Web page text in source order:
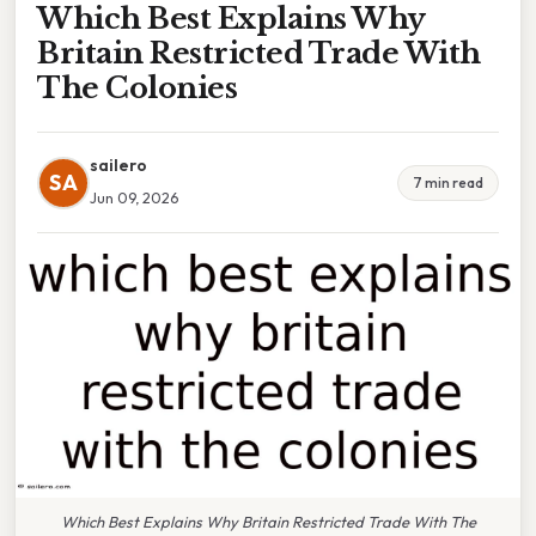
Which Best Explains Why
Britain Restricted Trade With
The Colonies
SA
sailero
Jun 09, 2026
7 min read
Which Best Explains Why Britain Restricted Trade With The